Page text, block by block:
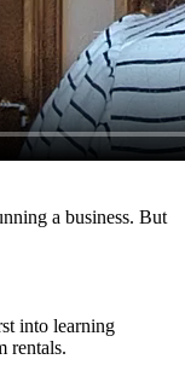
a business. But
into learning
rentals.